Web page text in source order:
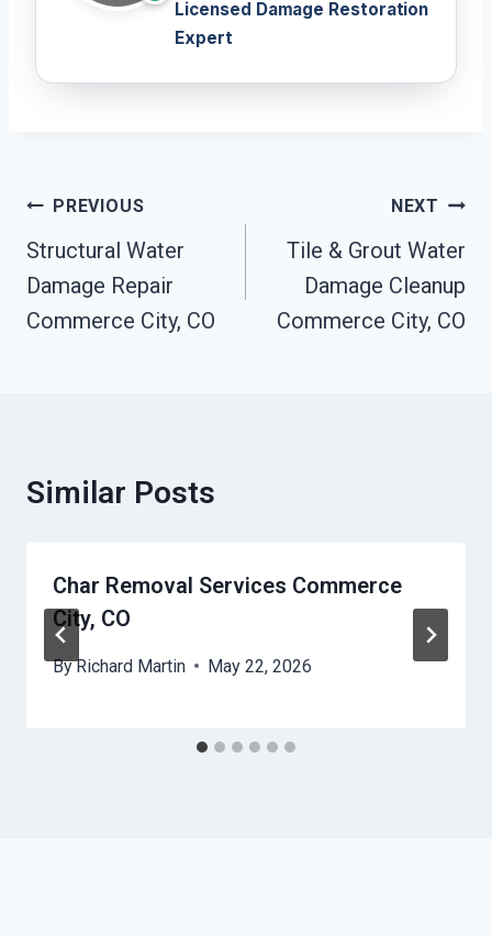
Licensed Damage Restoration
Expert
Post
Navigation
PREVIOUS
Structural Water
Damage Repair
Commerce City, CO
NEXT
Tile & Grout Water
Damage Cleanup
Commerce City, CO
Similar Posts
Char Removal Services Commerce
City, CO
ByRichard Martin May 22, 2026